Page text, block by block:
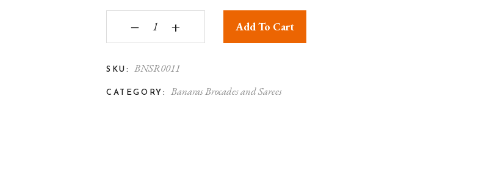
Banarasi Handbag with Zari work - quantity
‒ + Add To Cart
SKU: BNSR0011
CATEGORY: Banaras Brocades and Sarees